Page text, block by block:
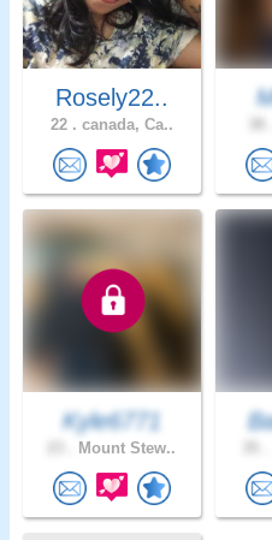
Rosely22..
22 . canada, Ca..
Kyle6771
Mount Stew..